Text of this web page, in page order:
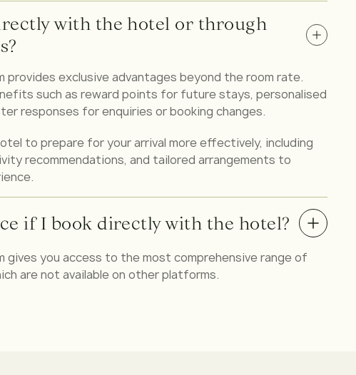
with the hotel or through
provides exclusive advantages beyond the room rate.
such as reward points for future stays, personalised
responses for enquiries or booking changes.
to prepare for your arrival more effectively, including
recommendations, and tailored arrangements to
if I book directly with the hotel?
gives you access to the most comprehensive range of
are not available on other platforms.